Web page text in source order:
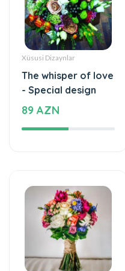
Xüsusi Dizaynlar
The whisper of love
- Special design
89 AZN